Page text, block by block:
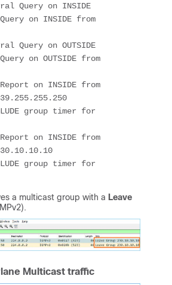
Query on INSIDE
on INSIDE from
Query on OUTSIDE
on OUTSIDE from
on INSIDE from
group timer for
on INSIDE from
group timer for
a multicast group with a Leave
Multicast traffic